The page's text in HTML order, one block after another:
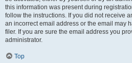
this information was present during
follow the instructions. If you did not receive
an incorrect email address or the email may
filer. If you are sure the email address you
administrator.
Top